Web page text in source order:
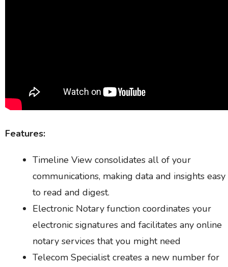
Features:
Timeline View consolidates all of your
communications, making data and insights easy
to read and digest.
Electronic Notary function coordinates your
electronic signatures and facilitates any online
notary services that you might need
Telecom Specialist creates a new number for